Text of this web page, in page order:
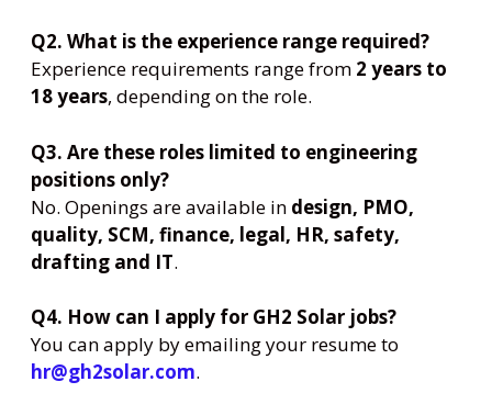
Q2. What is the experience range required?
Experience requirements range from 2 years to
18 years, depending on the role.
Q3. Are these roles limited to engineering
positions only?
No. Openings are available in design, PMO,
quality, SCM, finance, legal, HR, safety,
drafting and IT.
Q4. How can I apply for GH2 Solar jobs?
You can apply by emailing your resume to
hr@gh2solar.com.